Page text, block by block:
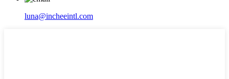
luna@incheeintl.com